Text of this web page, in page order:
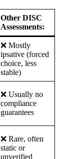
Other DISC
Assessments:
❌ Mostly
ipsative (forced
choice, less
stable)
❌ Usually no
compliance
guarantees
❌ Rare, often
static or
unverified